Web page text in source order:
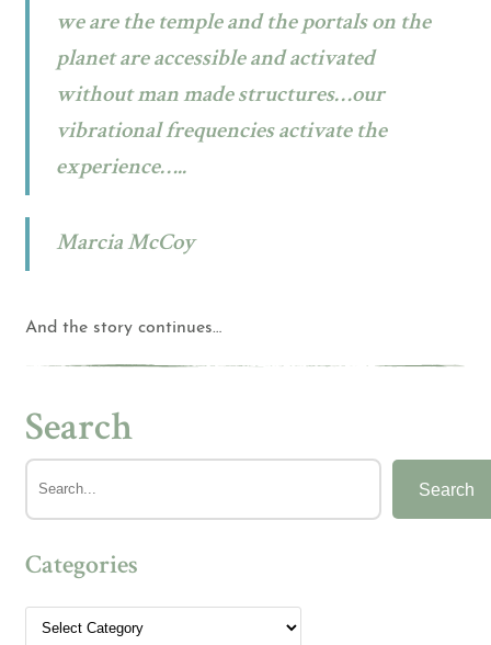
we are the temple and the portals on the
planet are accessible and activated
without man made structures…our
vibrational frequencies activate the
experience…..
Marcia McCoy
And the story continues…
Search
Search
Categories